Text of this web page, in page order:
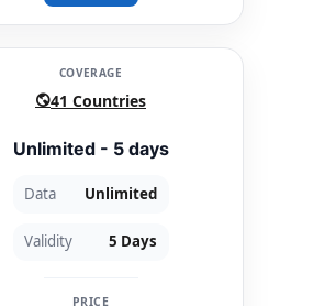
COVERAGE
41 Countries
Unlimited - 5 days
Data Unlimited
Validity 5 Days
PRICE